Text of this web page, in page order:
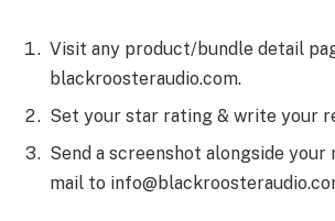
Visit any product/bundle detail
blackroosteraudio.com.
Set your star rating & write your
Send a screenshot alongside your
mail to